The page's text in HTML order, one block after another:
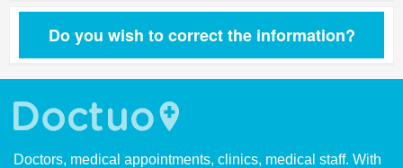
Do you wish to correct the information?
Doctors, medical appointments, clinics, medical staff. With